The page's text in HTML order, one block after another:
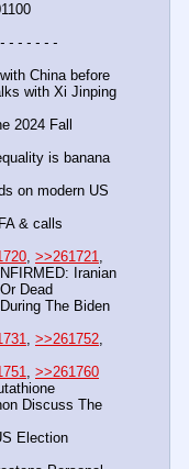
- - - - - -
China before
with Xi Jinping
2024 Fall
is banana
on modern US
& calls
, >>261721
Iranian
Dead
The Biden
, >>261752
, >>261760
Discuss The
Election